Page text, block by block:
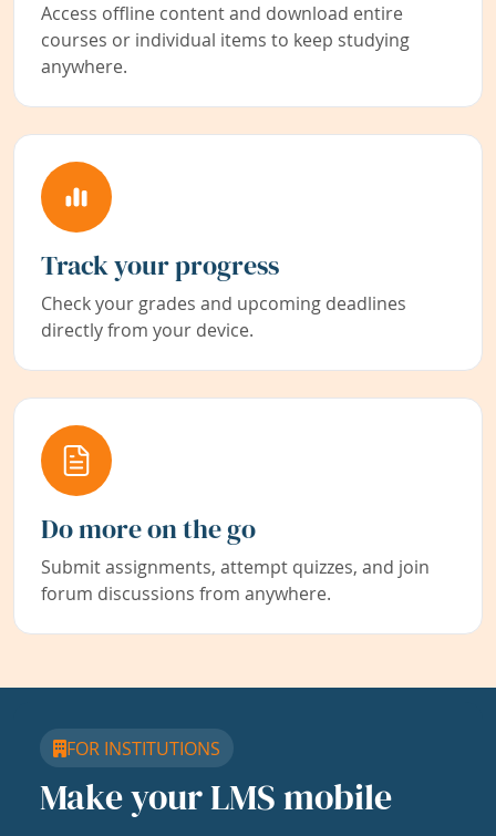
Access offline content and download entire
courses or individual items to keep studying
anywhere.
Track your progress
Check your grades and upcoming deadlines
directly from your device.
Do more on the go
Submit assignments, attempt quizzes, and join
forum discussions from anywhere.
FOR INSTITUTIONS
Make your LMS mobile